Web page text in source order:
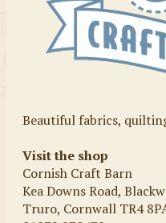
Beautiful fabrics,
Visit the shop
Cornish Craft Barn
Kea Downs Road,
Truro, Cornwall TR4